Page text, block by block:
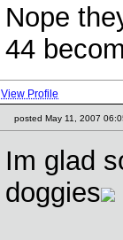
Nope
44
View Profile
posted May 11, 2007
Im glad
doggies